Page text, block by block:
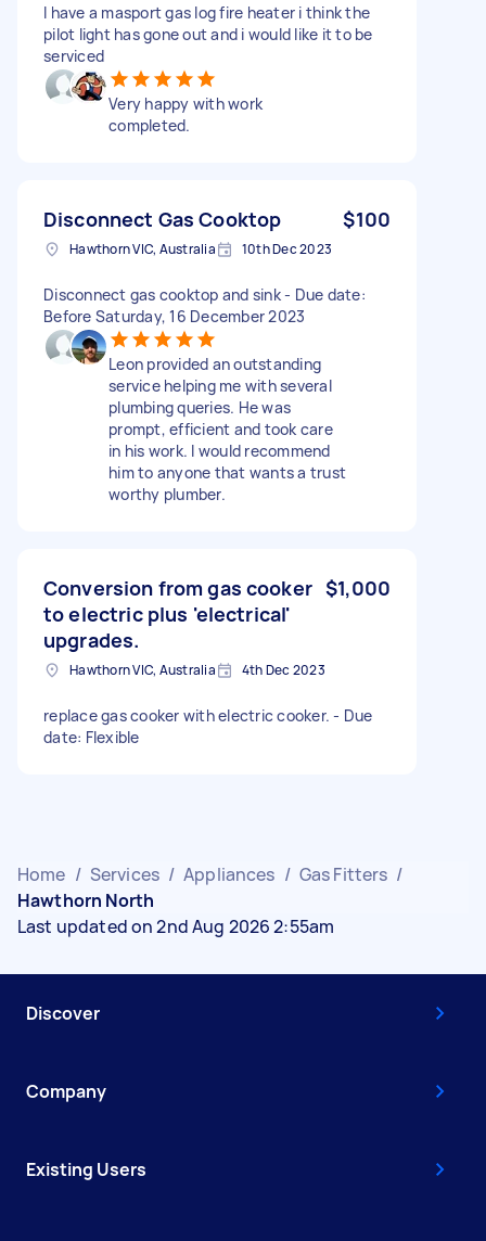
I have a masport gas log fire heater i think the
pilot light has gone out and i would like it to be
serviced
Very happy with work
completed.
Disconnect Gas Cooktop $100
Hawthorn VIC, Australia 10th Dec 2023
Disconnect gas cooktop and sink - Due date:
Before Saturday, 16 December 2023
Leon provided an outstanding
service helping me with several
plumbing queries. He was
prompt, efficient and took care
in his work. I would recommend
him to anyone that wants a trust
worthy plumber.
Conversion from gas cooker
to electric plus 'electrical'
upgrades.
$1,000
Hawthorn VIC, Australia 4th Dec 2023
replace gas cooker with electric cooker. - Due
date: Flexible
Home / Services / Appliances / Gas Fitters /
Hawthorn North
Last updated on 2nd Aug 2026 2:55am
Discover
Company
Existing Users